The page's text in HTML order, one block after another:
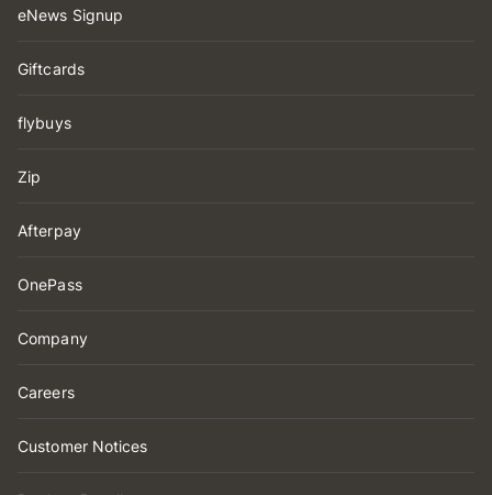
eNews Signup
Giftcards
flybuys
Zip
Afterpay
OnePass
Company
Careers
Customer Notices